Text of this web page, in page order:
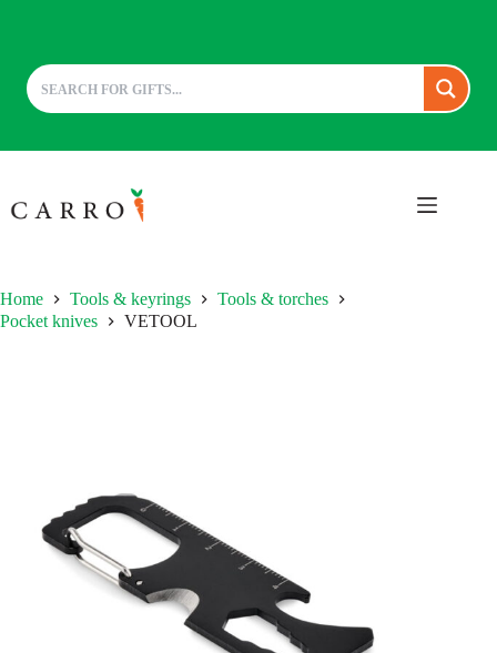
to
content
Home Tools & keyrings
Tools & torches
Pocket knives
VETOOL